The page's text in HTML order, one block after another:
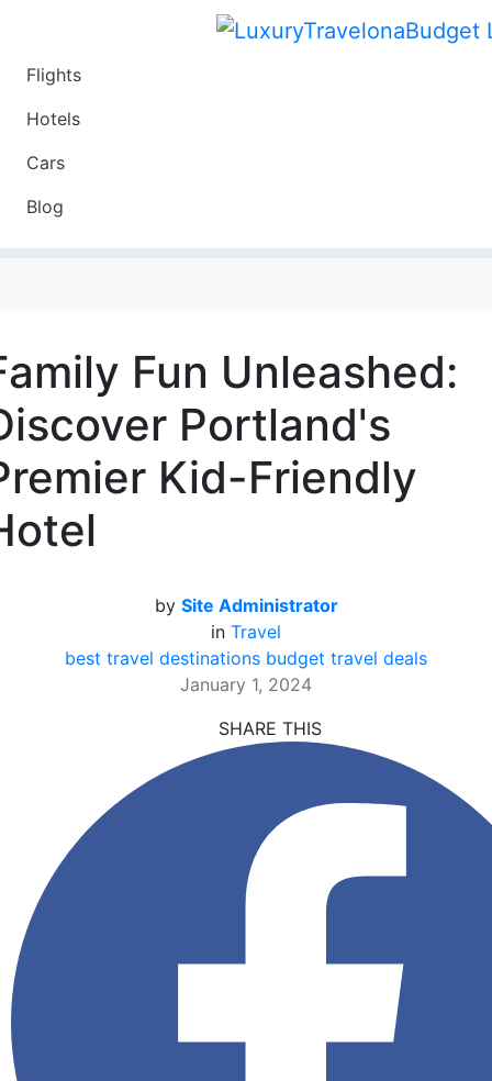
Flights
Hotels
Cars
Blog
Fun Unleashed:
Portland's
Kid-Friendly
by Site Administrator
in Travel
best travel destinations budget travel deals
January 1, 2024
SHARE THIS